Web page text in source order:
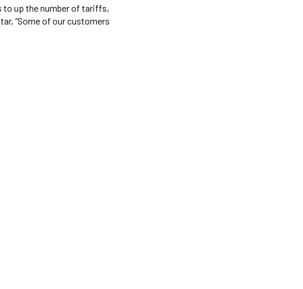
to up the number of tariffs,
“Some of our customers